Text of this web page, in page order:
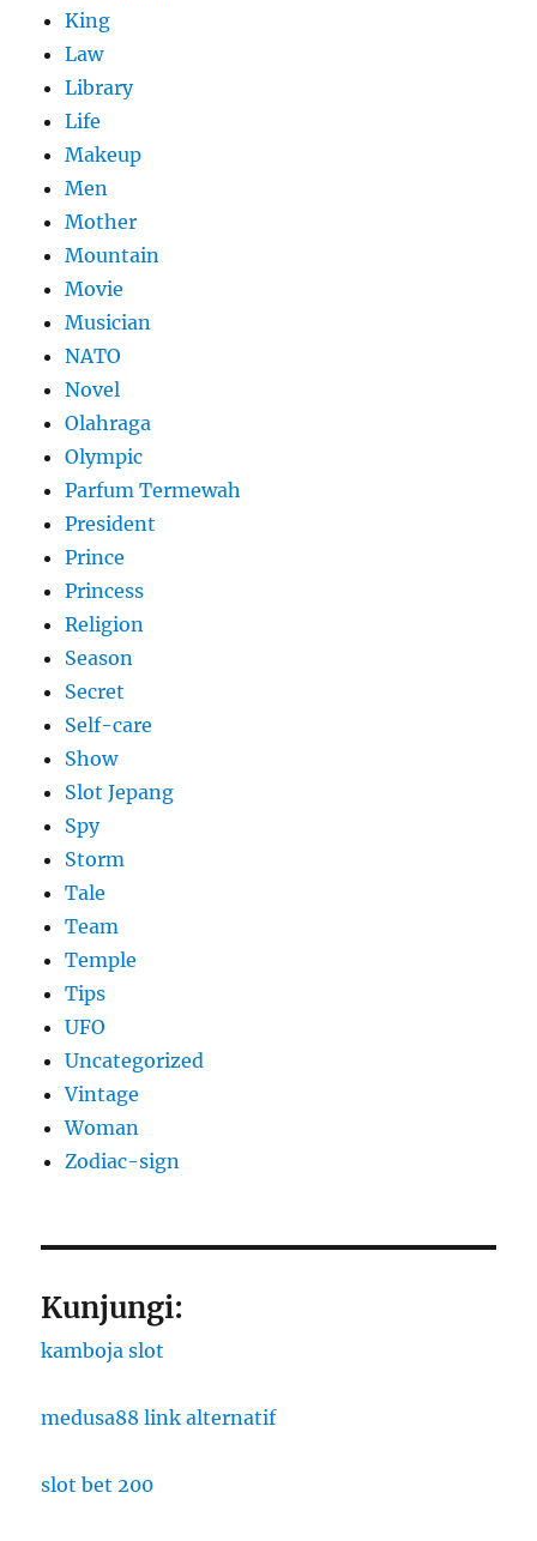
King
Law
Library
Life
Makeup
Men
Mother
Mountain
Movie
Musician
NATO
Novel
Olahraga
Olympic
Parfum Termewah
President
Prince
Princess
Religion
Season
Secret
Self-care
Show
Slot Jepang
Spy
Storm
Tale
Team
Temple
Tips
UFO
Uncategorized
Vintage
Woman
Zodiac-sign
Kunjungi:
kamboja slot
medusa88 link alternatif
slot bet 200